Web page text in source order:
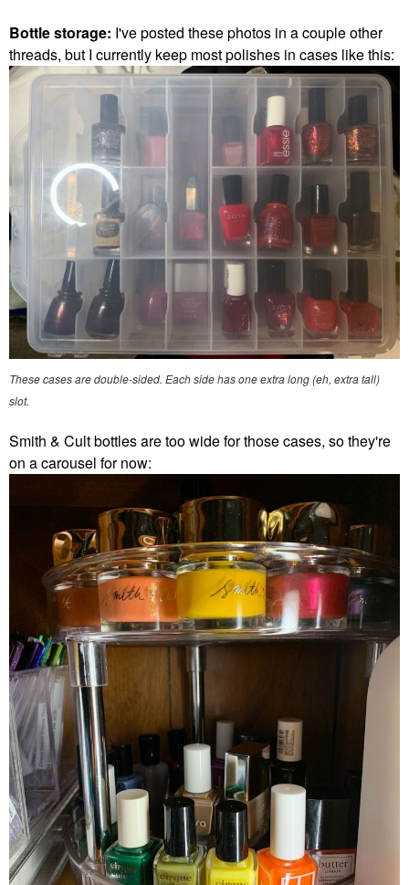
Bottle storage: I've posted these photos in a couple other
threads, but I currently keep most polishes in cases like this:
These cases are double-sided. Each side has one extra long (eh, extra tall)
slot.
Smith & Cult bottles are too wide for those cases, so they're
on a carousel for now: